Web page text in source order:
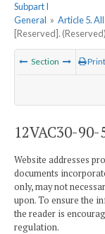
Subpart I
General » Article 5.
[Reserved]. (Reserved)
Section Print
12VAC30-
Website addresses
documents
only, may not
upon. To ensure the
the reader is
regulation.